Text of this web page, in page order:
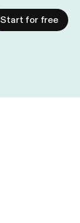
Start for free